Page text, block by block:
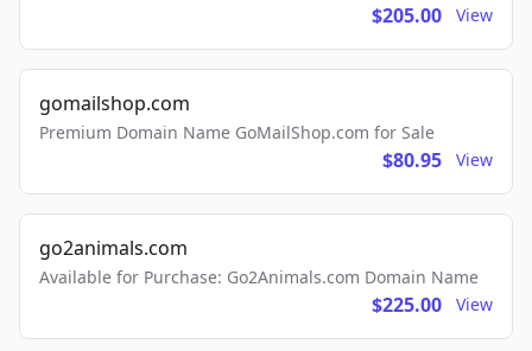
$205.00 View
gomailshop.com
Premium Domain Name GoMailShop.com for Sale
$80.95 View
go2animals.com
Available for Purchase: Go2Animals.com Domain Name
$225.00 View